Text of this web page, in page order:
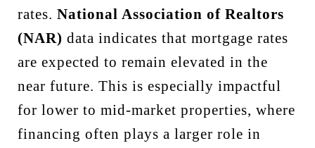
rates. National Association of Realtors
(NAR) data indicates that mortgage rates
are expected to remain elevated in the
near future. This is especially impactful
for lower to mid-market properties, where
financing often plays a larger role in